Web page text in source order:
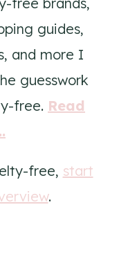
guides,
and more I
guesswork
free. Read
free, start
.